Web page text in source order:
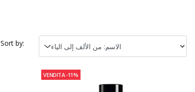
Sort by:
VENDITA-11%